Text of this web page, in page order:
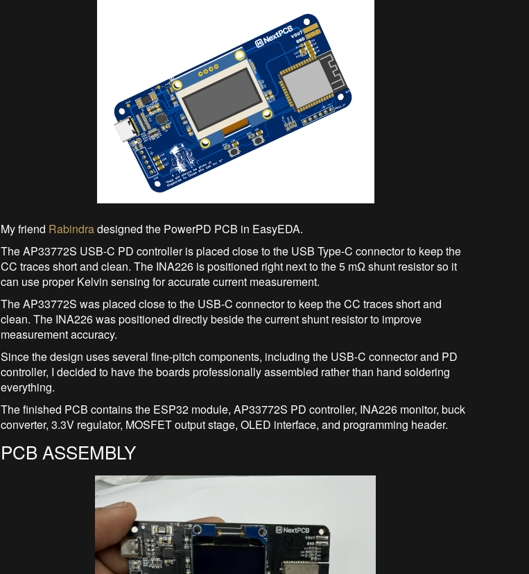
My friend Rabindradesigned the PowerPD PCB in EasyEDA.
The AP33772S USB-C PD controller is placed close to the USB Type-C connector to keep the
CC traces short and clean. The INA226 is positioned right next to the 5 mΩ shunt resistor so it
can use proper Kelvin sensing for accurate current measurement.
The AP33772S was placed close to the USB-C connector to keep the CC traces short and
clean. The INA226 was positioned directly beside the current shunt resistor to improve
measurement accuracy.
Since the design uses several fine-pitch components, including the USB-C connector and PD
controller, I decided to have the boards professionally assembled rather than hand soldering
everything.
The finished PCB contains the ESP32 module, AP33772S PD controller, INA226 monitor, buck
converter, 3.3V regulator, MOSFET output stage, OLED interface, and programming header.
PCB ASSEMBLY